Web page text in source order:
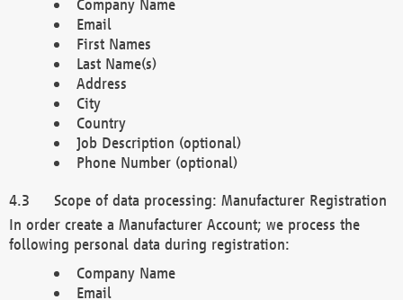
Company Name
Email
First Names
Last Name(s)
Address
City
Country
Job Description (optional)
Phone Number (optional)
Scope of data processing: Manufacturer Registration
In order create a Manufacturer Account; we process the
following personal data during registration:
Company Name
Email